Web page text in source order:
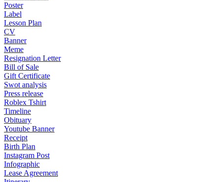
Poster
Label
Lesson Plan
CV
Banner
Meme
Resignation Letter
Bill of Sale
Gift Certificate
Swot analysis
Press release
Roblex Tshirt
Timeline
Obituary
Youtube Banner
Receipt
Birth Plan
Instagram Post
Infographic
Lease Agreement